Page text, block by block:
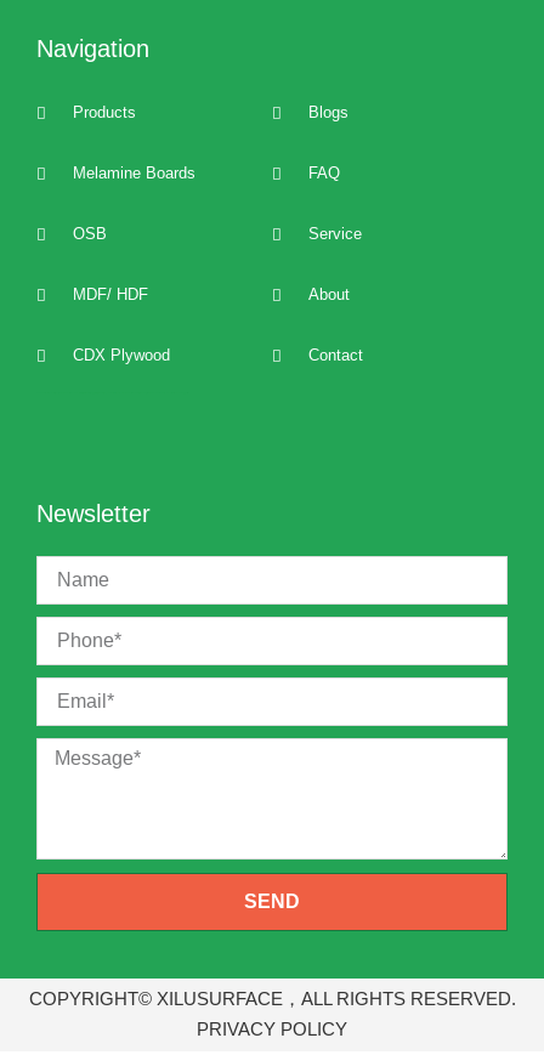
Navigation
Products
Melamine Boards
OSB
MDF/ HDF
CDX Plywood
Blogs
FAQ
Service
About
Contact
Newsletter
SEND
COPYRIGHT© XILUSURFACE，ALL RIGHTS RESERVED.
PRIVACY POLICY